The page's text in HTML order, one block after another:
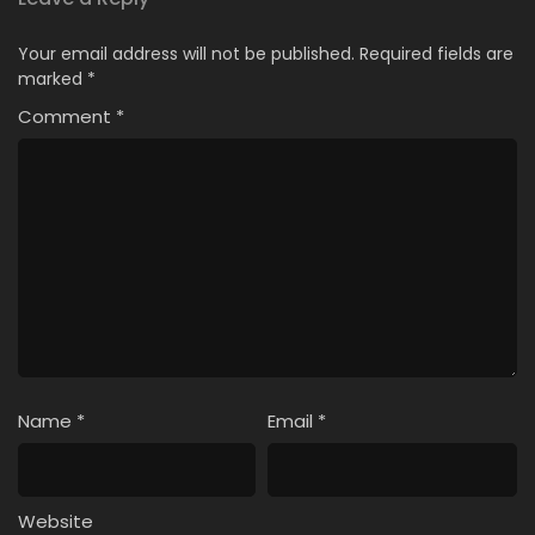
Students Reach the Dungeon Depths!
Your email address will not be published. Required fields are
marked *
Comment *
Name * Email *
Website